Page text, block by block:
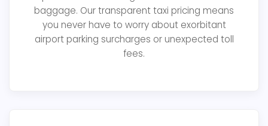
baggage. Our transparent taxi pricing means
you never have to worry about exorbitant
airport parking surcharges or unexpected toll
fees.